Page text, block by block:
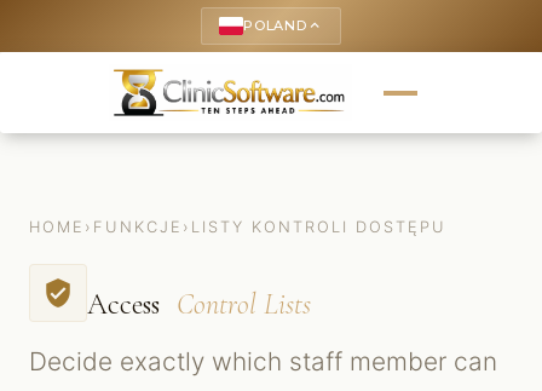
POLAND keyboard_arrow_up
HOME › FUNKCJE › LISTY KONTROLI DOSTĘPU
verified_user Access Control Lists
Decide exactly which staff member can